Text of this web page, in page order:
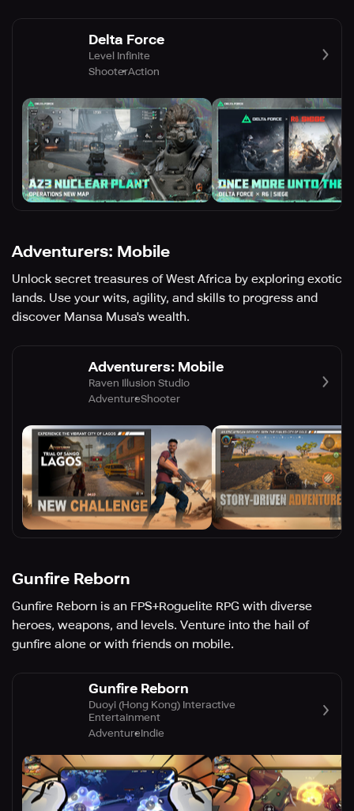
Delta Force
Level Infinite
ShooterAction
Adventurers: Mobile
Unlock secret treasures of West Africa by exploring exotic
lands. Use your wits, agility, and skills to progress and
discover Mansa Musa's wealth.
Adventurers: Mobile
Raven Illusion Studio
AdventureShooter
Gunfire Reborn
Gunfire Reborn is an FPS+Roguelite RPG with diverse
heroes, weapons, and levels. Venture into the hail of
gunfire alone or with friends on mobile.
Gunfire Reborn
Duoyi (Hong Kong) Interactive
Entertainment
AdventureIndie